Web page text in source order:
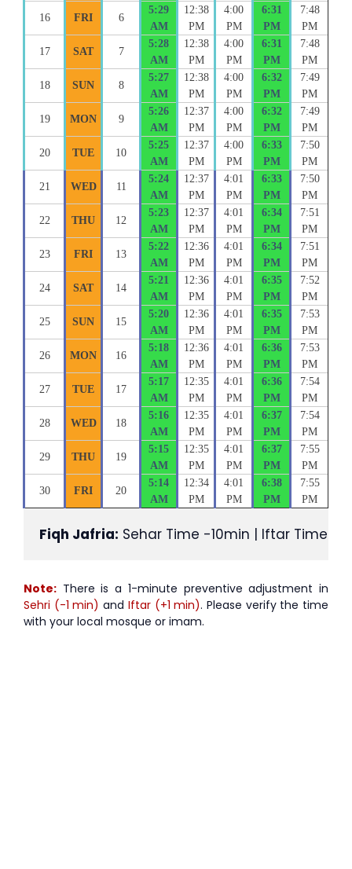
16 FRI 6
5:29
AM
12:38
PM
4:00
PM
6:31
PM
7:48
PM
17 SAT 7
5:28
AM
12:38
PM
4:00
PM
6:31
PM
7:48
PM
18 SUN 8
5:27
AM
12:38
PM
4:00
PM
6:32
PM
7:49
PM
19 MON 9
5:26
AM
12:37
PM
4:00
PM
6:32
PM
7:49
PM
20 TUE 10
5:25
AM
12:37
PM
4:00
PM
6:33
PM
7:50
PM
21 WED 11
5:24
AM
12:37
PM
4:01
PM
6:33
PM
7:50
PM
22 THU 12
5:23
AM
12:37
PM
4:01
PM
6:34
PM
7:51
PM
23 FRI 13
5:22
AM
12:36
PM
4:01
PM
6:34
PM
7:51
PM
24 SAT 14
5:21
AM
12:36
PM
4:01
PM
6:35
PM
7:52
PM
25 SUN 15
5:20
AM
12:36
PM
4:01
PM
6:35
PM
7:53
PM
26 MON 16
5:18
AM
12:36
PM
4:01
PM
6:36
PM
7:53
PM
27 TUE 17
5:17
AM
12:35
PM
4:01
PM
6:36
PM
7:54
PM
28 WED 18
5:16
AM
12:35
PM
4:01
PM
6:37
PM
7:54
PM
29 THU 19
5:15
AM
12:35
PM
4:01
PM
6:37
PM
7:55
PM
30 FRI 20
5:14
AM
12:34
PM
4:01
PM
6:38
PM
7:55
PM
Fiqh Jafria: Sehar Time -10min | Iftar Time
Note: There is a 1-minute preventive adjustment in
Sehri (-1 min) and Iftar (+1 min). Please verify the time
with your local mosque or imam.